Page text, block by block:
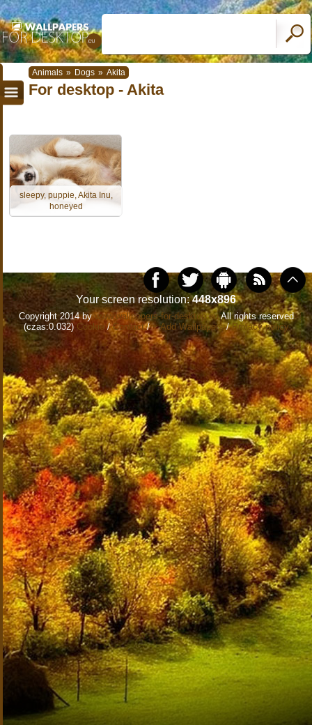
Animals » Dogs » Akita
For desktop - Akita
sleepy, puppie, Akita Inu,
honeyed
Your screen resolution:448x896
Copyright 2014 bywww.wallpapers-for-desktop.euAll rights reserved
(czas:0.032)Cookie/Contact/+ Add Wallpapers/Privacy policy